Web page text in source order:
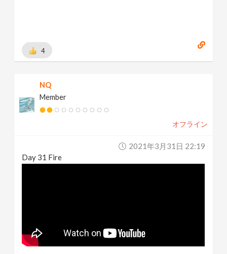
4
NQ
Member
オフライン
2021年3月31日 22:19
Day 31 Fire